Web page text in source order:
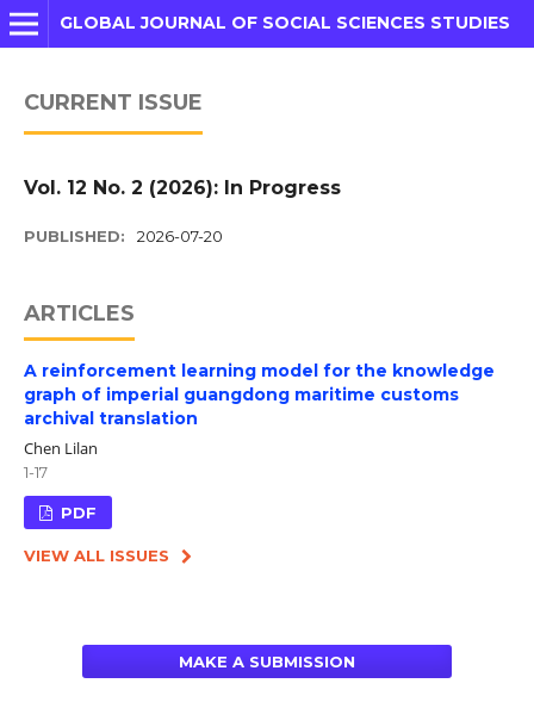
GLOBAL JOURNAL OF SOCIAL SCIENCES STUDIES
CURRENT ISSUE
Vol. 12 No. 2 (2026): In Progress
PUBLISHED: 2026-07-20
ARTICLES
A reinforcement learning model for the knowledge
graph of imperial guangdong maritime customs
archival translation
Chen Lilan
1-17
PDF
VIEW ALL ISSUES
MAKE A SUBMISSION